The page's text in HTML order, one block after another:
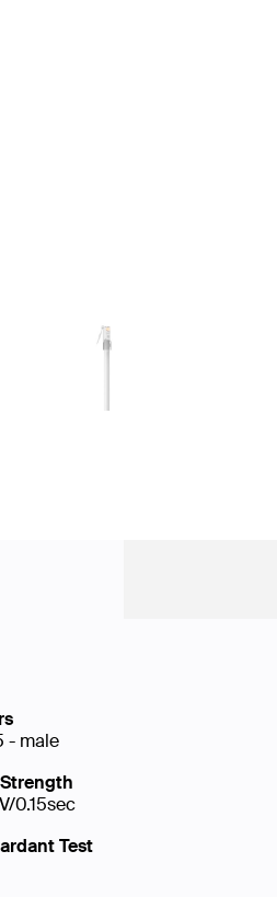
- male
0.15sec
Test